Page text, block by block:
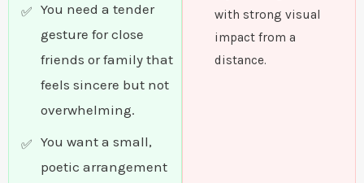
You need a tender
gesture for close
friends or family that
feels sincere but not
overwhelming.
You want a small,
poetic arrangement
with strong visual
impact from a
distance.